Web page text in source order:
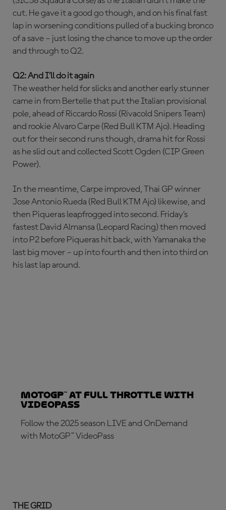
cut. He gave it a good go though, and on his final fast
lap in worsening conditions pulled of a bucking bronco
of a save – just losing the chance to move up the order
and through to Q2.
Q2: And I’ll do it again
The weather held for slicks and another early stunner
came in from Bertelle that put the Italian provisional
pole, ahead of Riccardo Rossi (Rivacold Snipers Team)
and rookie Alvaro Carpe (Red Bull KTM Ajo). Heading
out for their second runs though, drama hit for Rossi
as he slid out and collected Scott Ogden (CIP Green
Power).
In the meantime, Carpe improved, Thai GP winner
Jose Antonio Rueda (Red Bull KTM Ajo) likewise, and
then Piqueras leapfrogged into second. Friday’s
fastest David Almansa (Leopard Racing) then moved
into P2 before Piqueras hit back, with Yamanaka the
last big mover – up into fourth and then into third on
his last lap around.
MotoGP™ at full throttle with
VideoPass
Follow the 2025 season LIVE and OnDemand
with MotoGP™ VideoPass
THE GRID